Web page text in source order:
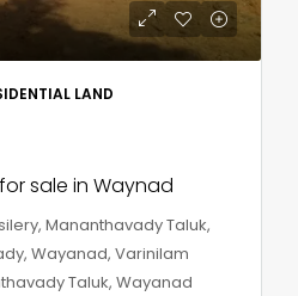
LAND
sale in Waynad
Mananthavady Taluk,
Wayanad, Varinilam
Taluk, Wayanad